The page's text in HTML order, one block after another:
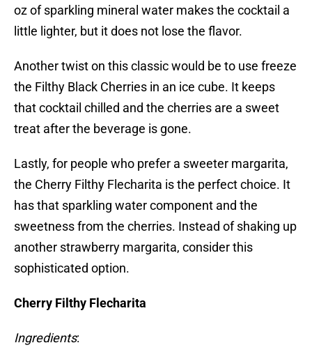
oz of sparkling mineral water makes the cocktail a
little lighter, but it does not lose the flavor.
Another twist on this classic would be to use freeze
the Filthy Black Cherries in an ice cube. It keeps
that cocktail chilled and the cherries are a sweet
treat after the beverage is gone.
Lastly, for people who prefer a sweeter margarita,
the Cherry Filthy Flecharita is the perfect choice. It
has that sparkling water component and the
sweetness from the cherries. Instead of shaking up
another strawberry margarita, consider this
sophisticated option.
Cherry Filthy Flecharita
Ingredients: